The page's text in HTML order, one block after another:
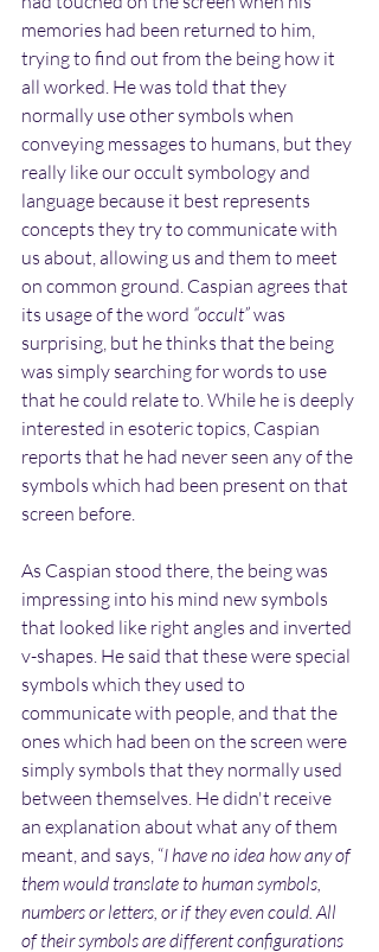
memories had been returned to him,
trying to find out from the being how it
all worked. He was told that they
normally use other symbols when
conveying messages to humans, but they
really like our occult symbology and
language because it best represents
concepts they try to communicate with
us about, allowing us and them to meet
on common ground. Caspian agrees that
its usage of the word “occult” was
surprising, but he thinks that the being
was simply searching for words to use
that he could relate to. While he is deeply
interested in esoteric topics, Caspian
reports that he had never seen any of the
symbols which had been present on that
screen before.
As Caspian stood there, the being was
impressing into his mind new symbols
that looked like right angles and inverted
v-shapes. He said that these were special
symbols which they used to
communicate with people, and that the
ones which had been on the screen were
simply symbols that they normally used
between themselves. He didn't receive
an explanation about what any of them
meant, and says, “I have no idea how any of
them would translate to human symbols,
numbers or letters, or if they even could. All
of their symbols are different configurations